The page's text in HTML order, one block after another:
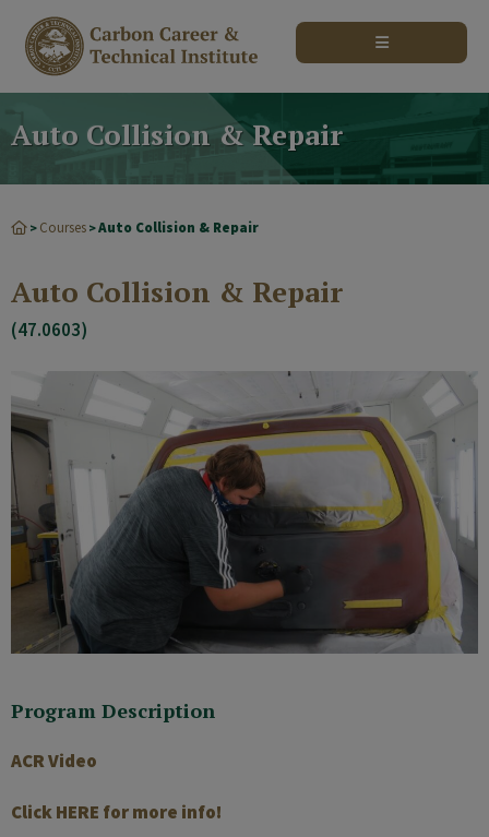
Auto Collision & Repair
> Courses >Auto Collision & Repair
Auto Collision & Repair
(47.0603)
Program Description
ACR Video
Click HERE for more info!
modal-check